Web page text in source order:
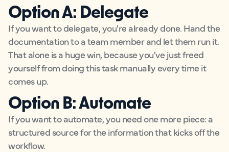
Option A: Delegate
If you want to delegate, you're already done. Hand the
documentation to a team member and let them run it.
That alone is a huge win, because you've just freed
yourself from doing this task manually every time it
comes up.
Option B: Automate
If you want to automate, you need one more piece: a
structured source for the information that kicks off the
workflow.